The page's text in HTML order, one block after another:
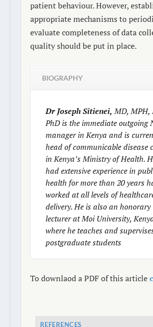
patient behaviour. However,
appropriate mechanisms to
evaluate completeness of data
quality should be put in place.
BIOGRAPHY
Dr Joseph Sitienei,MD, MPH,
PhD is the immediate outgoing
manager in Kenya and is
head of communicable disease
in Kenya’s Ministry of Health.
had extensive experience in
health for more than 20 years
worked at all levels of
delivery. He is also an honorary
lecturer at Moi University,
where he teaches and
postgraduate students
To downlaod a PDF of this article
REFERENCES